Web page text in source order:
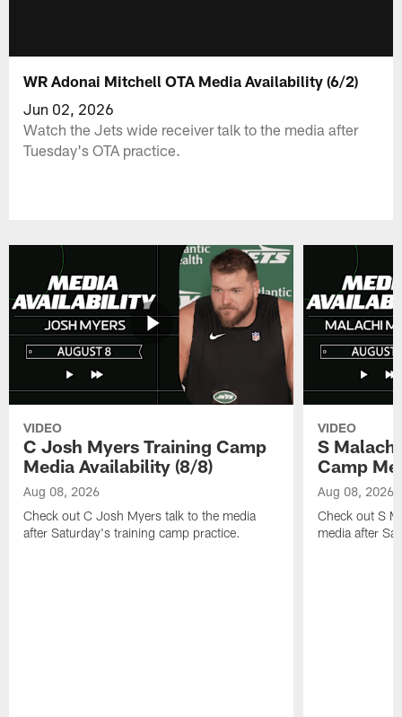
WR Adonai Mitchell OTA Media Availability (6/2)
Jun 02, 2026
Watch the Jets wide receiver talk to the media after
Tuesday's OTA practice.
VIDEO
C Josh Myers Training Camp
Media Availability (8/8)
Aug 08, 2026
Check out C Josh Myers talk to the media
after Saturday's training camp practice.
VIDEO
S
Camp
Aug 08, 2026
Check out S
media after